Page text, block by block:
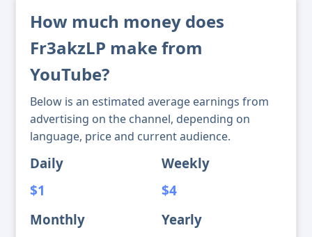
How much money does
Fr3akzLP make from
YouTube?
Below is an estimated average earnings from
advertising on the channel, depending on
language, price and current audience.
Daily
$1
Weekly
$4
Monthly Yearly